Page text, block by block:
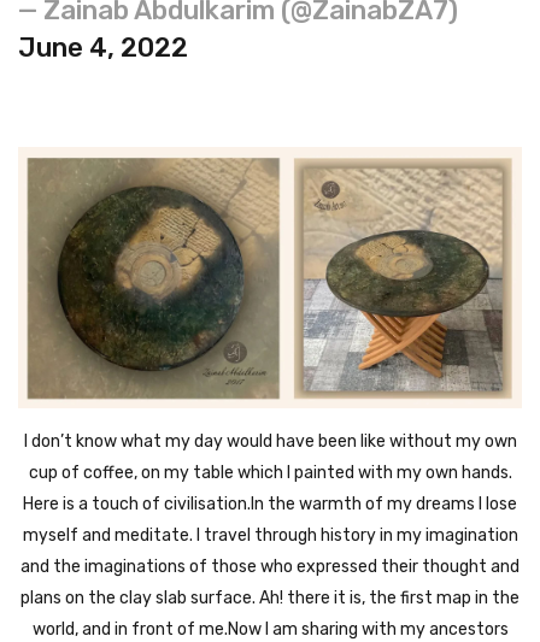
— Zainab Abdulkarim (@ZainabZA7)
June 4, 2022
I don’t know what my day would have been like without my own
cup of coffee, on my table which I painted with my own hands.
Here is a touch of civilisation.In the warmth of my dreams I lose
myself and meditate. I travel through history in my imagination
and the imaginations of those who expressed their thought and
plans on the clay slab surface. Ah! there it is, the first map in the
world, and in front of me.Now I am sharing with my ancestors